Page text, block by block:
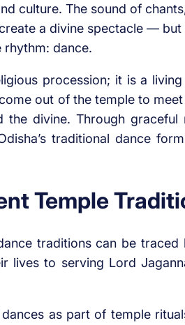
culture. The sound of
a divine spectacle —
rhythm: dance.
procession; it is a living
out of the temple to
the divine. Through graceful
traditional dance
Temple
traditions can be
lives to serving Lord
as part of temple